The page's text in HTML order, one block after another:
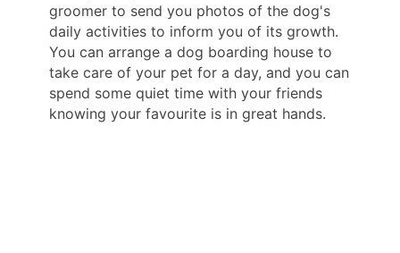
groomer to send you photos of the dog's
daily activities to inform you of its growth.
You can arrange a dog boarding house to
take care of your pet for a day, and you can
spend some quiet time with your friends
knowing your favourite is in great hands.